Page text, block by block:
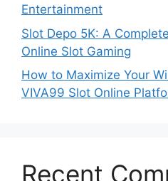
Entertainment
Slot Depo 5K: A
Online Slot Gaming
How to Maximize Your
VIVA99 Slot Online
Recent